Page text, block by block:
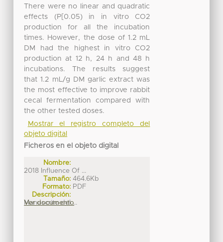
There were no linear and quadratic
effects (P[0.05) in in vitro CO2
production for all the incubation
times. However, the dose of 1.2 mL
DM had the highest in vitro CO2
production at 12 h, 24 h and 48 h
incubations. The results suggest
that 1.2 mL/g DM garlic extract was
the most effective to improve rabbit
cecal fermentation compared with
the other tested doses.
Mostrar el registro completo del
objeto digital
Ficheros en el objeto digital
Nombre:
2018 Influence Of ...
Tamaño: 464.6Kb
Formato: PDF
Descripción:
Manuscrito del ...
Ver documento